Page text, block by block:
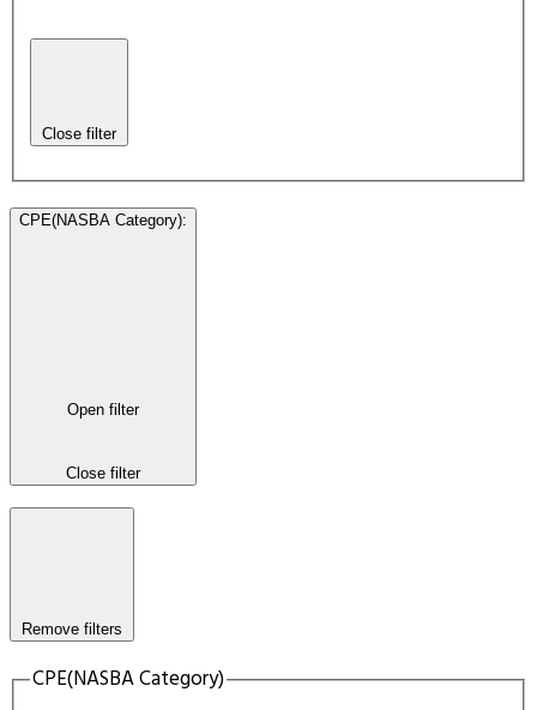
Close filter
CPE(NASBA Category):
Open filter
Close filter
Remove filters
CPE(NASBA Category)